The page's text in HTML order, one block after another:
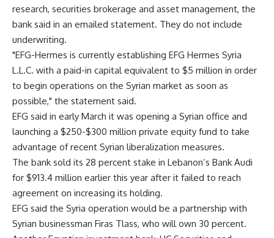
research, securities brokerage and asset management, the
bank said in an emailed statement. They do not include
underwriting.
"EFG-Hermes is currently establishing EFG Hermes Syria
L.L.C. with a paid-in capital equivalent to $5 million in order
to begin operations on the Syrian market as soon as
possible," the statement said.
EFG said in early March it was opening a Syrian office and
launching a $250-$300 million private equity fund to take
advantage of recent Syrian liberalization measures.
The bank sold its 28 percent stake in Lebanon’s Bank Audi
for $913.4 million earlier this year after it failed to reach
agreement on increasing its holding.
EFG said the Syria operation would be a partnership with
Syrian businessman Firas Tlass, who will own 30 percent.